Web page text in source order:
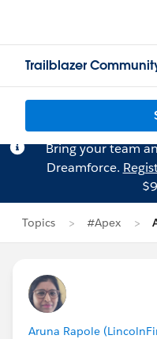
Trailblazer
Bring your team
Dreamforce.
Topics #Apex
Aruna Rapole